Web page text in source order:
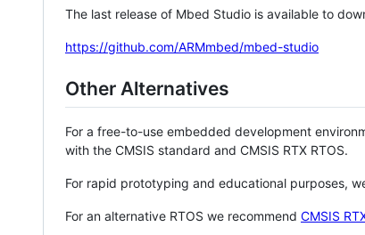
The last release of Mbed Studio is available to
https://github.com/ARMmbed/mbed-studio
Other Alternatives
For a free-to-use embedded development
with the CMSIS standard and CMSIS RTX RTOS.
For rapid prototyping and educational purposes,
For an alternative RTOS we recommend CMSIS